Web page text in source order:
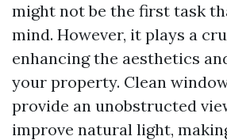
might not be the first task
mind. However, it plays a
enhancing the aesthetics
your property. Clean
provide an unobstructed
improve natural light,